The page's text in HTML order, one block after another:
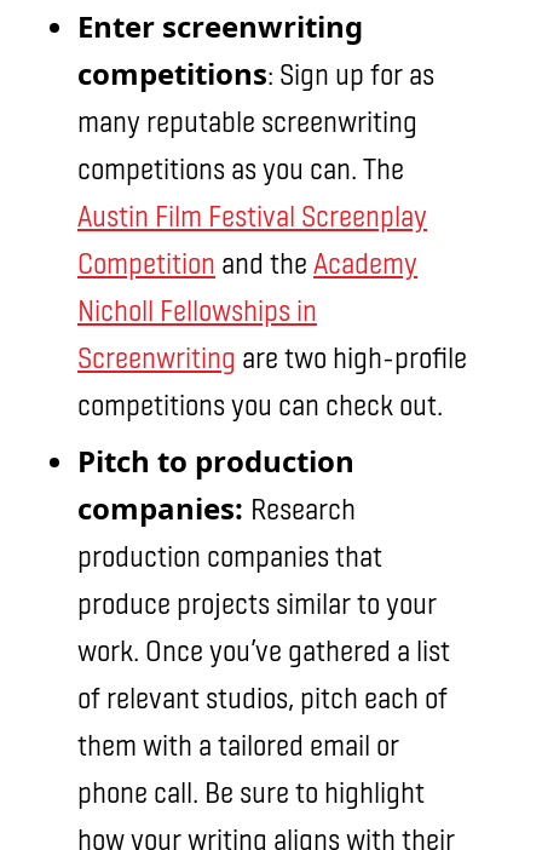
Enter screenwriting
competitions: Sign up for as
many reputable screenwriting
competitions as you can. The
Austin Film Festival Screenplay
Competition and the Academy
Nicholl Fellowships in
Screenwriting are two high-profile
competitions you can check out.
Pitch to production
companies: Research
production companies that
produce projects similar to your
work. Once you’ve gathered a list
of relevant studios, pitch each of
them with a tailored email or
phone call. Be sure to highlight
how your writing aligns with their